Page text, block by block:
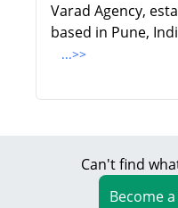
Varad Agency,
based in Pune,
...>>
Can't find
Become